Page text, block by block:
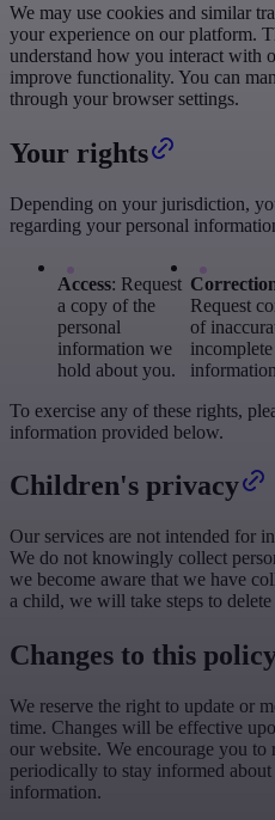
We may use cookies and similar
your experience on our platform.
understand how you interact with
improve functionality. You can
through your browser settings.
Your rights
Depending on your jurisdiction,
regarding your personal
Access: Request
a copy of the
personal
information we
hold about you.
Request
of
To exercise any of these rights,
information provided below.
Children's privacy
Our services are not intended for
We do not knowingly collect
we become aware that we have
a child, we will take steps to
Changes to this
We reserve the right to update or
time. Changes will be effective
our website. We encourage you
periodically to stay informed
information.